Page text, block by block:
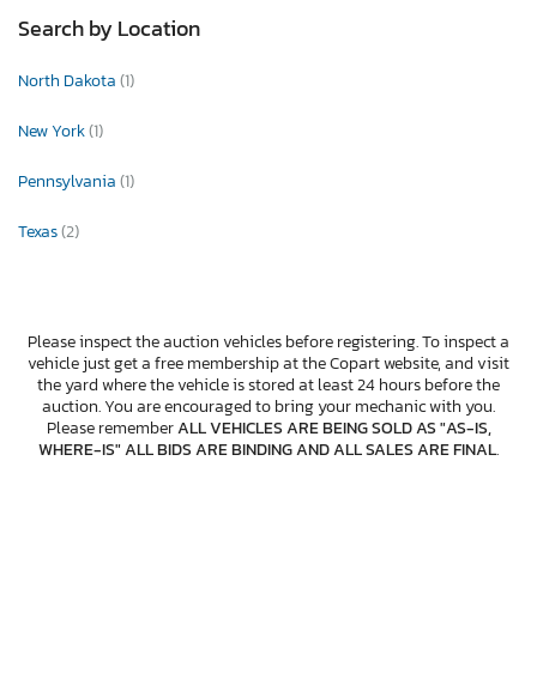
Search by Location
North Dakota(1)
New York(1)
Pennsylvania(1)
Texas(2)
Please inspect the auction vehicles before registering. To inspect a
vehicle just get a free membership at the Copart website, and visit
the yard where the vehicle is stored at least 24 hours before the
auction. You are encouraged to bring your mechanic with you.
Please rememberALL VEHICLES ARE BEING SOLD AS "AS-IS,
WHERE-IS" ALL BIDS ARE BINDING AND ALL SALES ARE FINAL.